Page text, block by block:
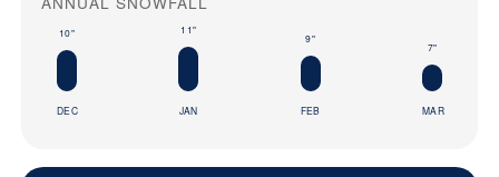
10"
DEC
11"
JAN
9"
FEB
7"
MAR